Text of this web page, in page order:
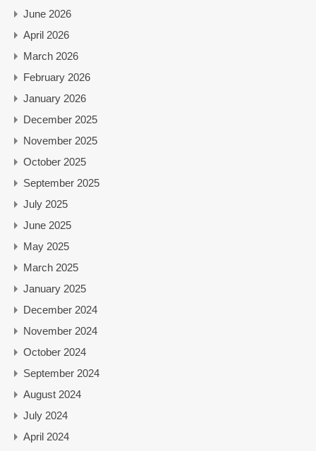
June 2026
April 2026
March 2026
February 2026
January 2026
December 2025
November 2025
October 2025
September 2025
July 2025
June 2025
May 2025
March 2025
January 2025
December 2024
November 2024
October 2024
September 2024
August 2024
July 2024
April 2024